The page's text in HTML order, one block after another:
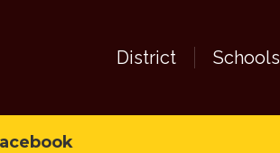
District Schools